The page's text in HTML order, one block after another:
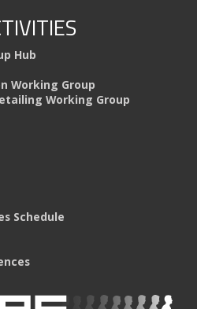
Hub
Working Group
Working Group
Schedule